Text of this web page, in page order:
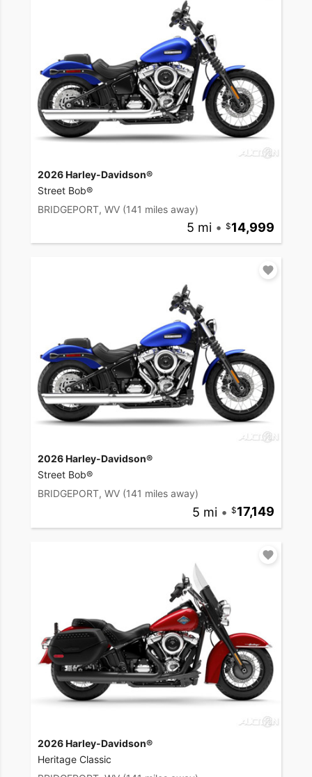
2026 Harley-Davidson®
Street Bob®
BRIDGEPORT, WV (141 miles away)
5 mi • 14,999
2026 Harley-Davidson®
Street Bob®
BRIDGEPORT, WV (141 miles away)
5 mi • 17,149
2026 Harley-Davidson®
Heritage Classic